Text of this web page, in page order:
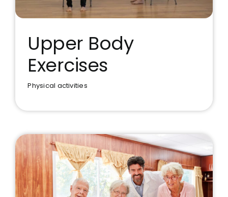
Upper Body Exercises
Upper Body
Exercises
Physical activities